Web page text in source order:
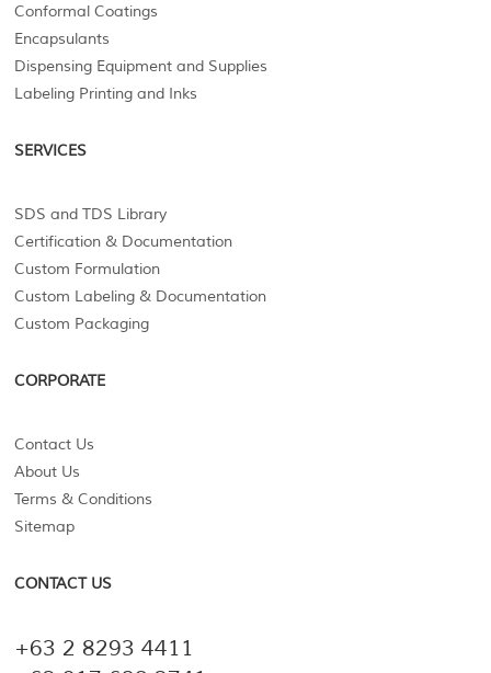
Conformal Coatings
Encapsulants
Dispensing Equipment and Supplies
Labeling Printing and Inks
SERVICES
SDS and TDS Library
Certification & Documentation
Custom Formulation
Custom Labeling & Documentation
Custom Packaging
CORPORATE
Contact Us
About Us
Terms & Conditions
Sitemap
CONTACT US
+63 2 8293 4411